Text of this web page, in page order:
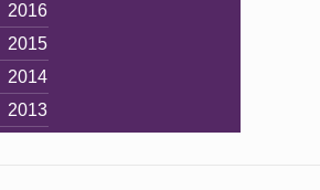
2016
2015
2014
2013